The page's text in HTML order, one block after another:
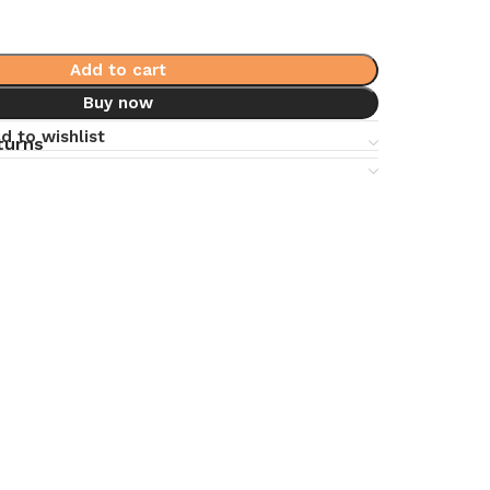
Add to cart
Buy now
to wishlist